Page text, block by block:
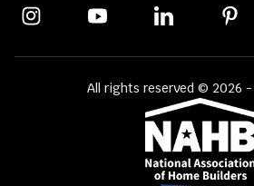
All rights reserved © 2026 -